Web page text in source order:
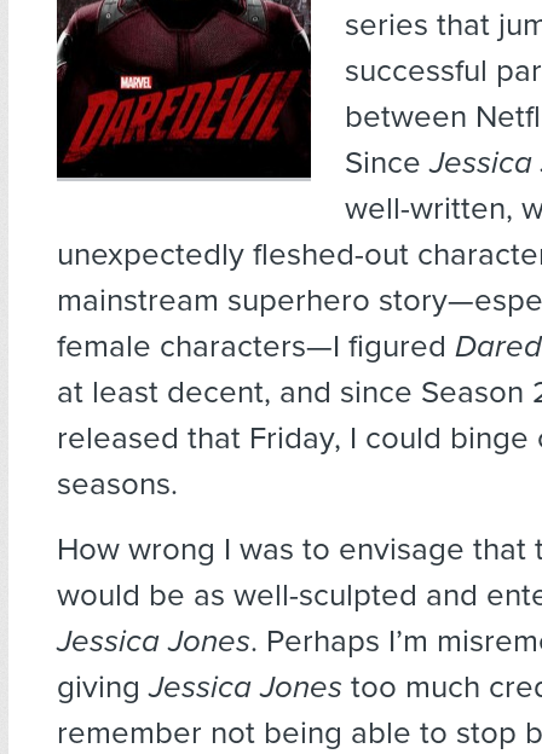
series that
successful
between
Since
well-written,
unexpectedly fleshed-out
mainstream superhero
female characters—I figured
at least decent, and since Season
released that Friday, I could binge
seasons.
How wrong I was to envisage that
would be as well-sculpted and
Jessica Jones. Perhaps I’m
givingJessica Jones too much
remember not being able to stop